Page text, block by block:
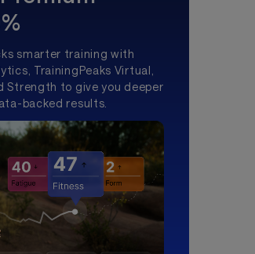
smarter training with
TrainingPeaks Virtual,
Strength to give you deeper
backed results.